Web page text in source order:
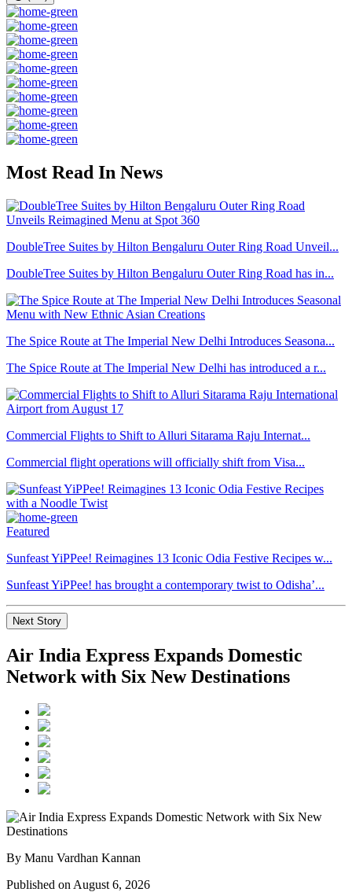
Most Read In News
DoubleTree Suites by Hilton Bengaluru Outer Ring Road Unveil...
DoubleTree Suites by Hilton Bengaluru Outer Ring Road has in...
The Spice Route at The Imperial New Delhi Introduces Seasona...
The Spice Route at The Imperial New Delhi has introduced a r...
Commercial Flights to Shift to Alluri Sitarama Raju Internat...
Commercial flight operations will officially shift from Visa...
Featured
Sunfeast YiPPee! Reimagines 13 Iconic Odia Festive Recipes w...
Sunfeast YiPPee! has brought a contemporary twist to Odisha’...
Next Story
Air India Express Expands Domestic
Network with Six New Destinations
By Manu Vardhan Kannan
Published on August 6, 2026